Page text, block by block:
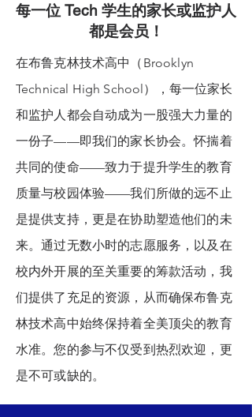
每一位 Tech 学生的家长或监护人
都是会员！
在布鲁克林技术高中（Brooklyn
Technical High School），每一位家长
和监护人都会自动成为一股强大力量的
一份子——即我们的家长协会。怀揣着
共同的使命——致力于提升学生的教育
质量与校园体验——我们所做的远不止
是提供支持，更是在协助塑造他们的未
来。通过无数小时的志愿服务，以及在
校内外开展的至关重要的筹款活动，我
们提供了充足的资源，从而确保布鲁克
林技术高中始终保持着全美顶尖的教育
水准。您的参与不仅受到热烈欢迎，更
是不可或缺的。